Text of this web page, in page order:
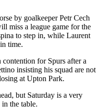
by goalkeeper Petr Cech
miss a league game for the
to step in, while Laurent
time.
for Spurs after a
insisting his squad are not
at Upton Park.
but Saturday is a very
the table.